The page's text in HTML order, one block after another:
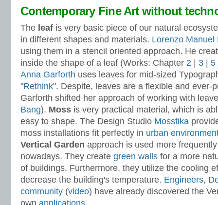
Contemporary Fine Art without
The leaf is very basic piece of our natural
in different shapes and materials. Lorenzo Manuel
using them in a stencil oriented approach. He
inside the shape of a leaf (Works: Chapter 2 3 5
Anna Garforth uses leaves for mid-sized
"Rethink". Despite, leaves are a flexible and ever-
Garforth shifted her approach of working with
Bang). Moss is very practical material, which is
easy to shape. The Design Studio Mosstika
moss installations fit perfectly in urban
Vertical Garden approach is used more
nowadays. They create green walls for a more
of buildings. Furthermore, they utilize the cooling
decrease the building's temperature. Engineers,
community (video) have already discovered the
own applications.